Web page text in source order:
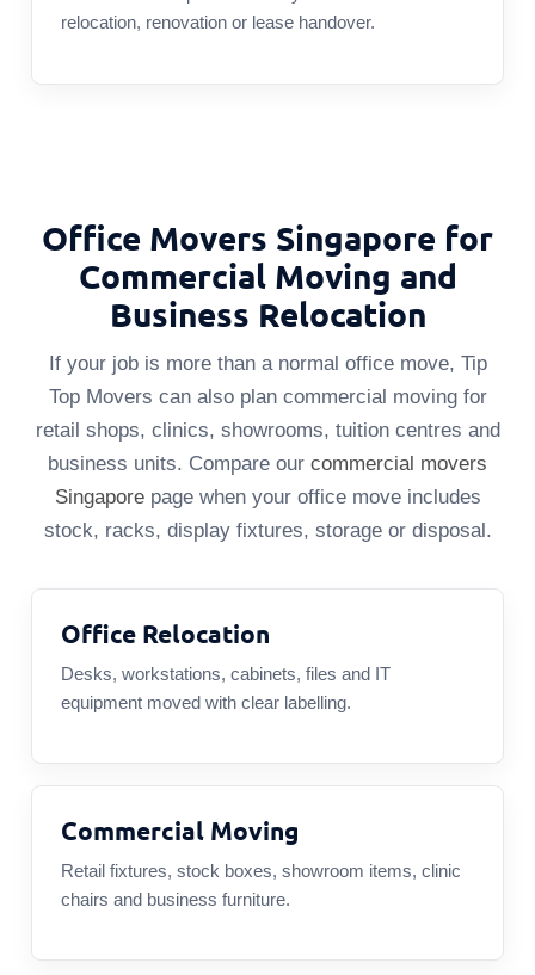
relocation, renovation or lease handover.
Office Movers Singapore for
Commercial Moving and
Business Relocation
If your job is more than a normal office move, Tip
Top Movers can also plan commercial moving for
retail shops, clinics, showrooms, tuition centres and
business units. Compare our commercial movers
Singaporepage when your office move includes
stock, racks, display fixtures, storage or disposal.
Office Relocation
Desks, workstations, cabinets, files and IT
equipment moved with clear labelling.
Commercial Moving
Retail fixtures, stock boxes, showroom items, clinic
chairs and business furniture.